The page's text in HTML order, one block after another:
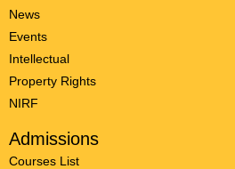
News
Events
Intellectual
Property Rights
NIRF
Admissions
Courses List